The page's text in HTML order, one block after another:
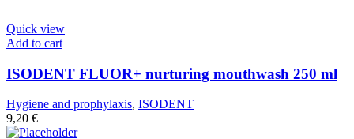
Quick view
Add to cart
ISODENT FLUOR+ nurturing mouthwash 250 ml
Hygiene and prophylaxis, ISODENT
9,20 €